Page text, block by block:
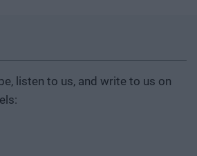
listen to us, and write to us on